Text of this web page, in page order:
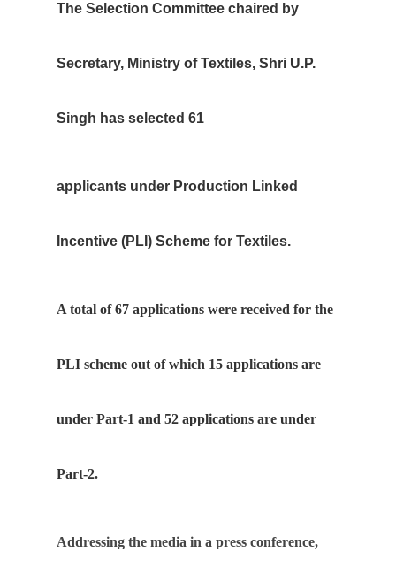
The Selection Committee chaired by
Secretary, Ministry of Textiles, Shri U.P.
Singh has selected 61
applicants under Production Linked
Incentive (PLI) Scheme for Textiles.
A total of 67 applications were received for the
PLI scheme out of which 15 applications are
under Part-1 and 52 applications are under
Part-2.
Addressing the media in a press conference,